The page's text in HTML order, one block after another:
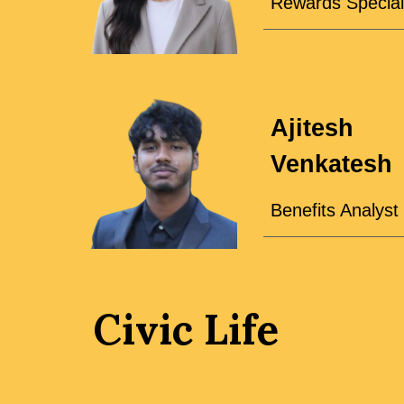
Ajitesh
Venkatesh
Benefits Analyst
Civic Life